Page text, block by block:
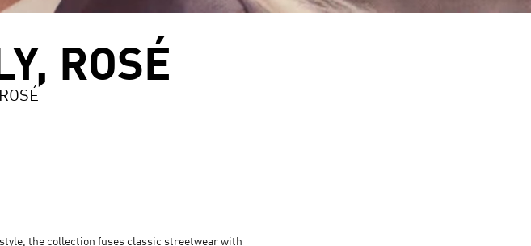
ROSÉ
the collection fuses classic streetwear with